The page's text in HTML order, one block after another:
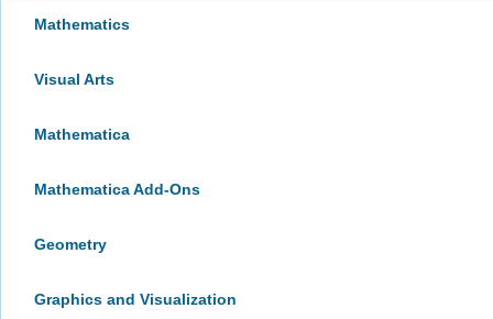
Mathematics
Visual Arts
Mathematica
Mathematica Add-Ons
Geometry
Graphics and Visualization